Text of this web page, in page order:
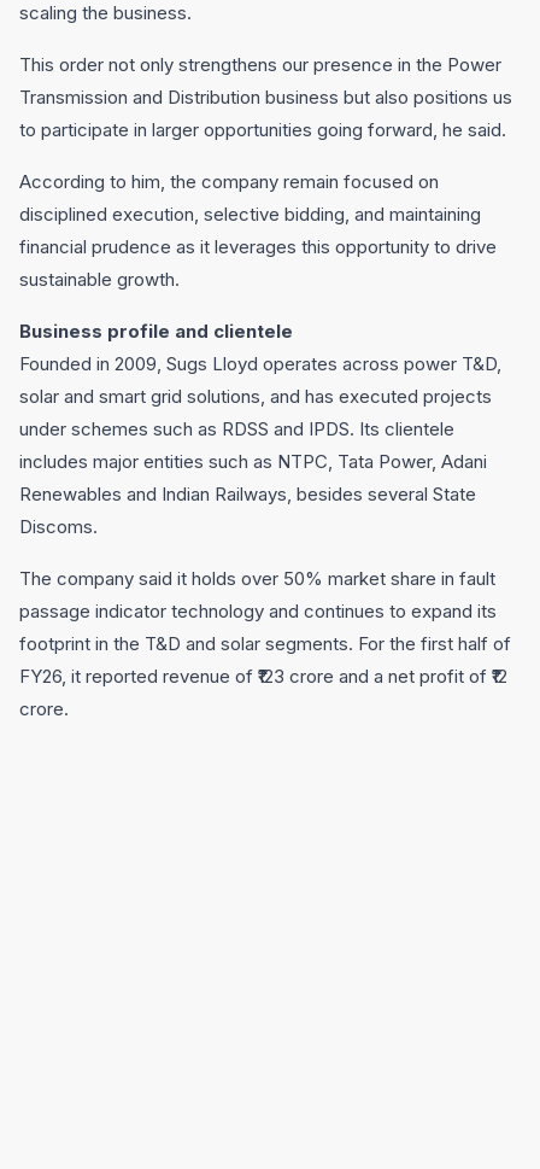
scaling the business.
This order not only strengthens our presence in the Power
Transmission and Distribution business but also positions us
to participate in larger opportunities going forward, he said.
According to him, the company remain focused on
disciplined execution, selective bidding, and maintaining
financial prudence as it leverages this opportunity to drive
sustainable growth.
Business profile and clientele
Founded in 2009, Sugs Lloyd operates across power T&D,
solar and smart grid solutions, and has executed projects
under schemes such as RDSS and IPDS. Its clientele
includes major entities such as NTPC, Tata Power, Adani
Renewables and Indian Railways, besides several State
Discoms.
The company said it holds over 50% market share in fault
passage indicator technology and continues to expand its
footprint in the T&D and solar segments. For the first half of
FY26, it reported revenue of ₹123 crore and a net profit of ₹12
crore.